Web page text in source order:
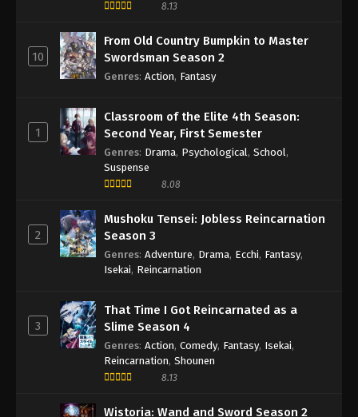
8.13
10
From Old Country Bumpkin to Master
Swordsman Season 2
Genres: Action, Fantasy
1
Classroom of the Elite 4th Season:
Second Year, First Semester
Genres: Drama, Psychological, School,
Suspense
8.08
2
Mushoku Tensei: Jobless Reincarnation
Season 3
Genres: Adventure, Drama, Ecchi, Fantasy,
Isekai, Reincarnation
3
That Time I Got Reincarnated as a
Slime Season 4
Genres: Action, Comedy, Fantasy, Isekai,
Reincarnation, Shounen
8.13
Wistoria: Wand and Sword Season 2